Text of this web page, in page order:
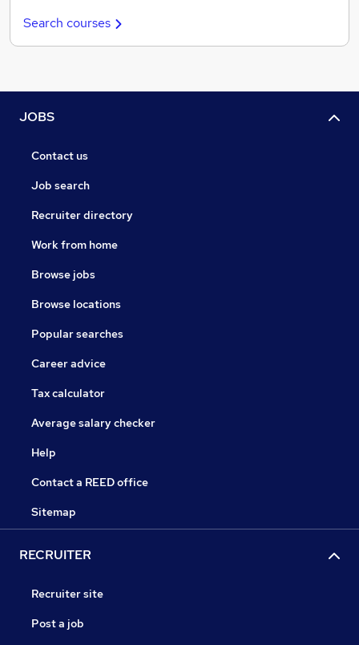
Search courses
JOBS
Contact us
Job search
Recruiter directory
Work from home
Browse jobs
Browse locations
Popular searches
Career advice
Tax calculator
Average salary checker
Help
Contact a REED office
Sitemap
RECRUITER
Recruiter site
Post a job